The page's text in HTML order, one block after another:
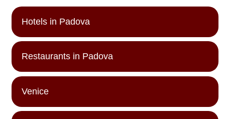
Hotels in Padova
Restaurants in Padova
Venice